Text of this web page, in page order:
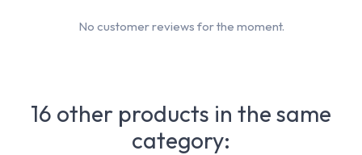
No customer reviews for the moment.
16 other products in the same
category: